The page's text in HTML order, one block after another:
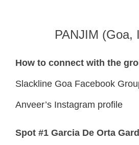
PANJIM (Goa,
How to connect with the
Slackline Goa Facebook
Anveer’s Instagram profile
Spot #1 Garcia De Orta